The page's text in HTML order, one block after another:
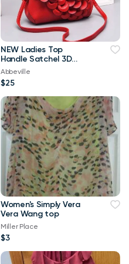
NEW Ladies Top
Handle Satchel 3D
Flower RED Purse
Abbeville
$25
Women's Simply Vera
Vera Wang top
Miller Place
$3